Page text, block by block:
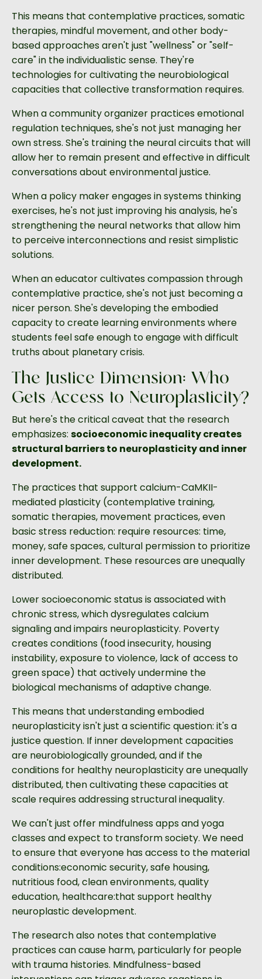
This means that contemplative practices, somatic
therapies, mindful movement, and other body-
based approaches aren't just "wellness" or "self-
care" in the individualistic sense. They're
technologies for cultivating the neurobiological
capacities that collective transformation requires.
When a community organizer practices emotional
regulation techniques, she's not just managing her
own stress. She's training the neural circuits that will
allow her to remain present and effective in difficult
conversations about environmental justice.
When a policy maker engages in systems thinking
exercises, he's not just improving his analysis, he's
strengthening the neural networks that allow him
to perceive interconnections and resist simplistic
solutions.
When an educator cultivates compassion through
contemplative practice, she's not just becoming a
nicer person. She's developing the embodied
capacity to create learning environments where
students feel safe enough to engage with difficult
truths about planetary crisis.
The Justice Dimension: Who
Gets Access to Neuroplasticity?
But here's the critical caveat that the research
emphasizes: socioeconomic inequality creates
structural barriers to neuroplasticity and inner
development.
The practices that support calcium-CaMKII-
mediated plasticity (contemplative training,
somatic therapies, movement practices, even
basic stress reduction: require resources: time,
money, safe spaces, cultural permission to prioritize
inner development. These resources are unequally
distributed.
Lower socioeconomic status is associated with
chronic stress, which dysregulates calcium
signaling and impairs neuroplasticity. Poverty
creates conditions (food insecurity, housing
instability, exposure to violence, lack of access to
green space) that actively undermine the
biological mechanisms of adaptive change.
This means that understanding embodied
neuroplasticity isn't just a scientific question: it's a
justice question. If inner development capacities
are neurobiologically grounded, and if the
conditions for healthy neuroplasticity are unequally
distributed, then cultivating these capacities at
scale requires addressing structural inequality.
We can't just offer mindfulness apps and yoga
classes and expect to transform society. We need
to ensure that everyone has access to the material
conditions:economic security, safe housing,
nutritious food, clean environments, quality
education, healthcare:that support healthy
neuroplastic development.
The research also notes that contemplative
practices can cause harm, particularly for people
with trauma histories. Mindfulness-based